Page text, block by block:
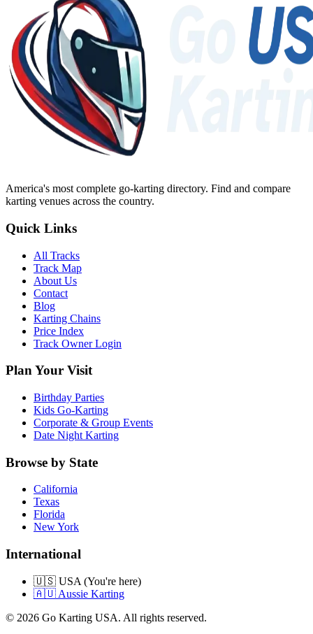
America's most complete go-karting directory. Find and compare
karting venues across the country.
Quick Links
All Tracks
Track Map
About Us
Contact
Blog
Karting Chains
Price Index
Track Owner Login
Plan Your Visit
Birthday Parties
Kids Go-Karting
Corporate & Group Events
Date Night Karting
Browse by State
California
Texas
Florida
New York
International
🇺🇸 USA (You're here)
🇦🇺 Aussie Karting
© 2026 Go Karting USA. All rights reserved.